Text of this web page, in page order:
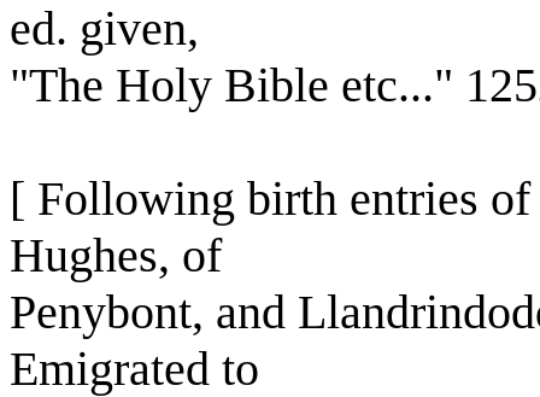
ed. given,
"The Holy Bible etc..."
[ Following birth entries of
Hughes, of
Penybont, and
Emigrated to